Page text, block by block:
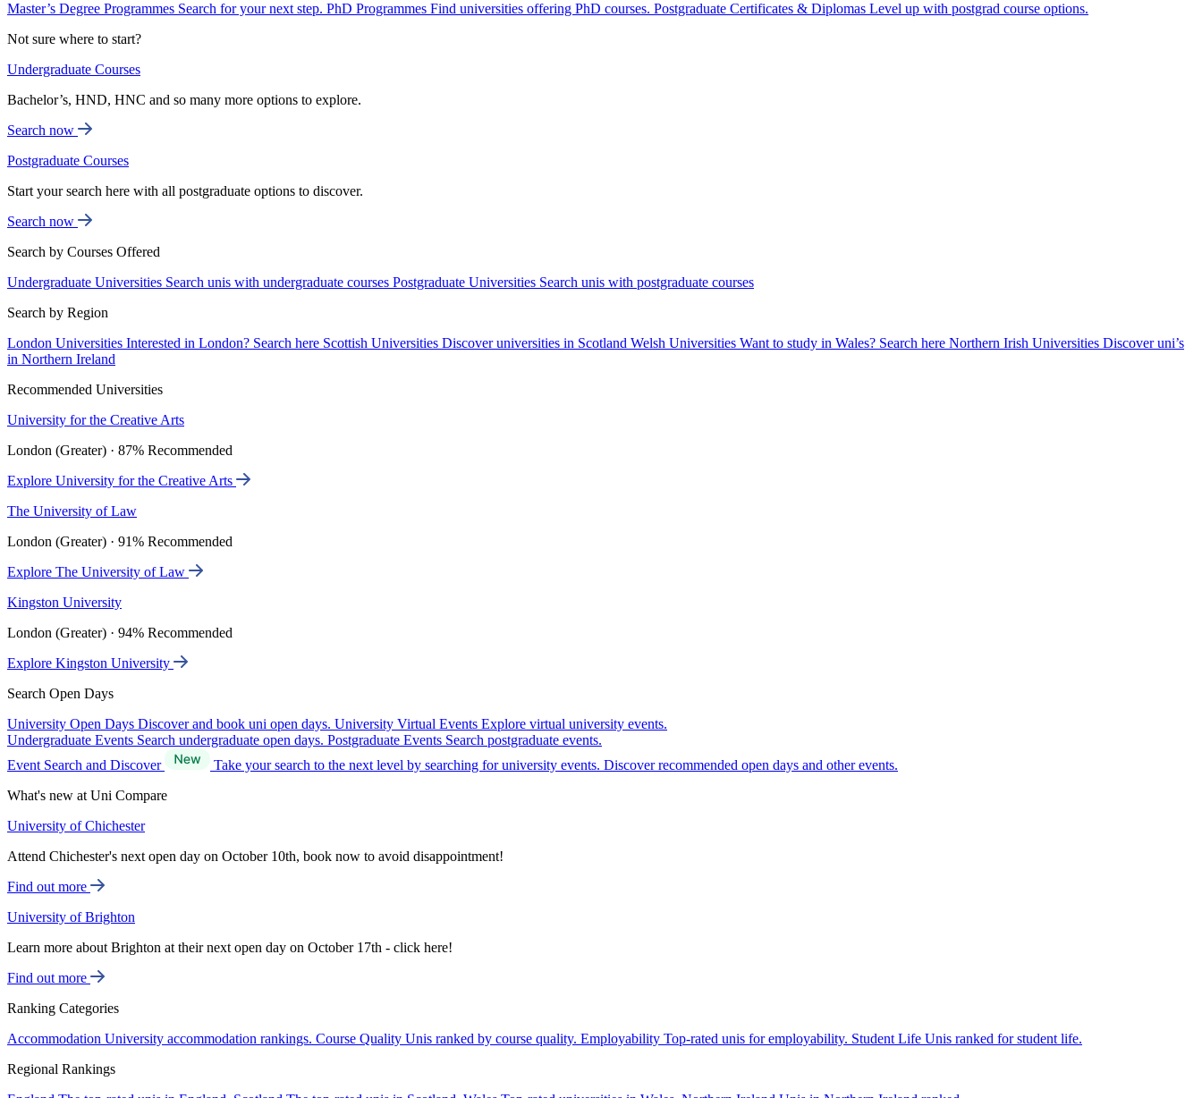
Master’s Degree Programmes Search for your next step. PhD Programmes Find universities offering PhD courses. Postgraduate Certificates & Diplomas Level up with postgrad course options.
Not sure where to start?
Undergraduate Courses
Bachelor’s, HND, HNC and so many more options to explore.
Search now
Postgraduate Courses
Start your search here with all postgraduate options to discover.
Search now
Search by Courses Offered
Undergraduate Universities Search unis with undergraduate courses Postgraduate Universities Search unis with postgraduate courses
Search by Region
London Universities Interested in London? Search here Scottish Universities Discover universities in Scotland Welsh Universities Want to study in Wales? Search here Northern Irish Universities Discover uni’s
in Northern Ireland
Recommended Universities
University for the Creative Arts
London (Greater) · 87% Recommended
Explore University for the Creative Arts
The University of Law
London (Greater) · 91% Recommended
Explore The University of Law
Kingston University
London (Greater) · 94% Recommended
Explore Kingston University
Search Open Days
University Open Days Discover and book uni open days. University Virtual Events Explore virtual university events.
Undergraduate Events Search undergraduate open days. Postgraduate Events Search postgraduate events.
Event Search and Discover
Take your search to the next level by searching for university events. Discover recommended open days and other events.
What's new at Uni Compare
University of Chichester
Attend Chichester's next open day on October 10th, book now to avoid disappointment!
Find out more
University of Brighton
Learn more about Brighton at their next open day on October 17th - click here!
Find out more
Ranking Categories
Accommodation University accommodation rankings. Course Quality Unis ranked by course quality. Employability Top-rated unis for employability. Student Life Unis ranked for student life.
Regional Rankings